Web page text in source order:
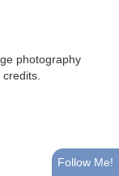
photography
credits.
Follow Me!